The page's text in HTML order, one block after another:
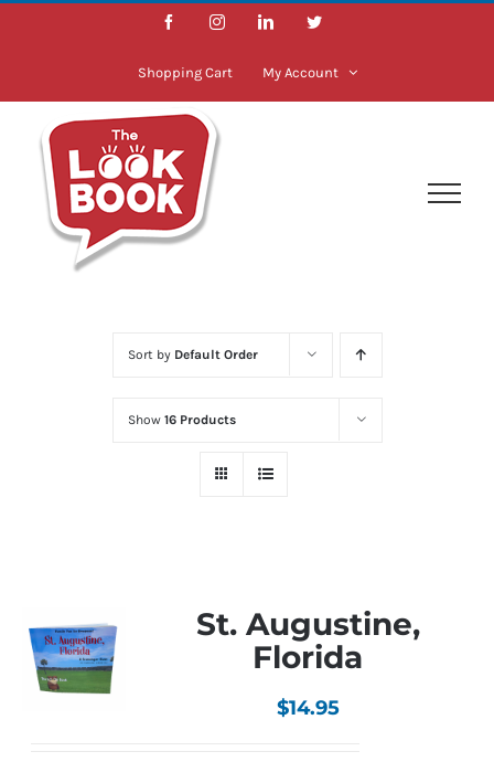
Skip
FacebookInstagramLinkedInTwitter
Shopping Cart My Account
Sort by Default Order
Show 16 Products
St. Augustine,
Florida
$14.95